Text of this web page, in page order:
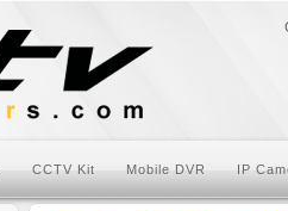
CCTV Kit Mobile DVR IP